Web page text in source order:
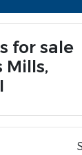
for sale
Mills,